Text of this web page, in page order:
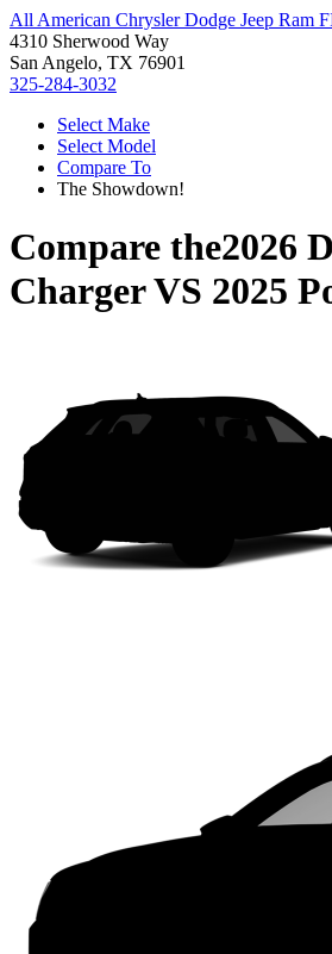
All American Chrysler Dodge Jeep Ram
4310 Sherwood Way
San Angelo, TX 76901
325-284-3032
Select Make
Select Model
Compare To
The Showdown!
Compare the2026
ChargerVS 2025